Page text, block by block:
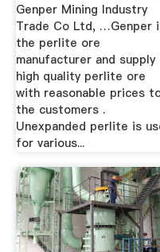
Genper Mining Industry
Trade Co Ltd, …Genper
the perlite ore
manufacturer and supply
high quality perlite ore
with reasonable prices
the customers .
Unexpanded perlite is
for various...